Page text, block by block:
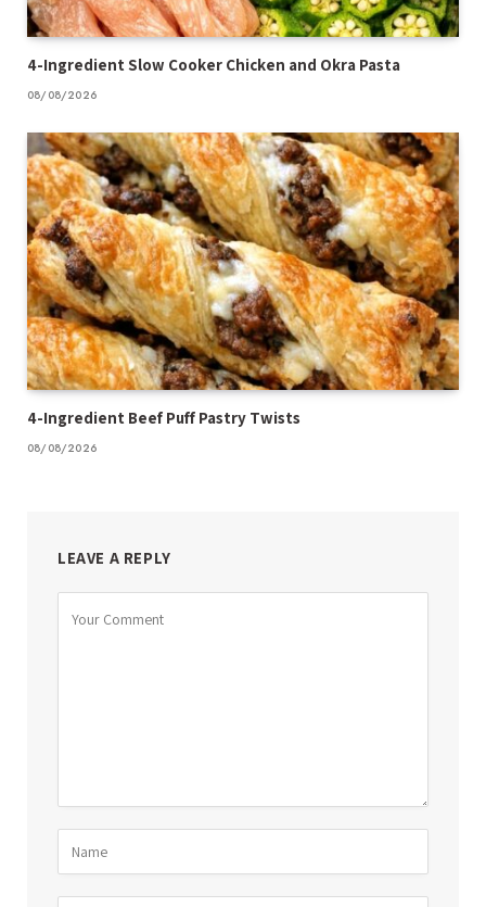
4-Ingredient Slow Cooker Chicken and Okra Pasta
08/08/2026
4-Ingredient Beef Puff Pastry Twists
08/08/2026
LEAVE A REPLY